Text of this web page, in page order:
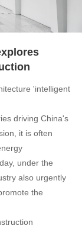
'intelligent
driving China's
it is often
under the
also urgently
the